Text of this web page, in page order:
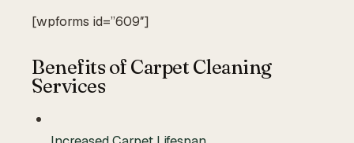
[wpforms id=”609″]
Benefits of Carpet Cleaning
Services